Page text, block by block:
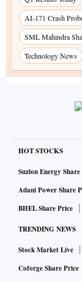
AI-171 Crash
SML Mahindra
Technology News
HOT STOCKS
Suzlon Energy
Adani Power Share
BHEL Share Price
TRENDING NEWS
Stock Market Live
Coforge Share Price